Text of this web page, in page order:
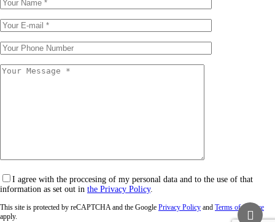
I agree with the proccesing of my personal data and to the use of that
information as set out in the Privacy Policy.
This site is protected by reCAPTCHA and the Google Privacy Policy and Terms of Service
apply.